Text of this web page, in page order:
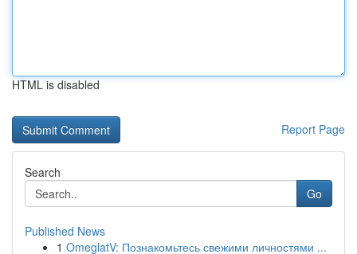
HTML is disabled
Report Page
Search
Go
Published News
1 OmeglatV: Познакомьтесь свежими личностями ...